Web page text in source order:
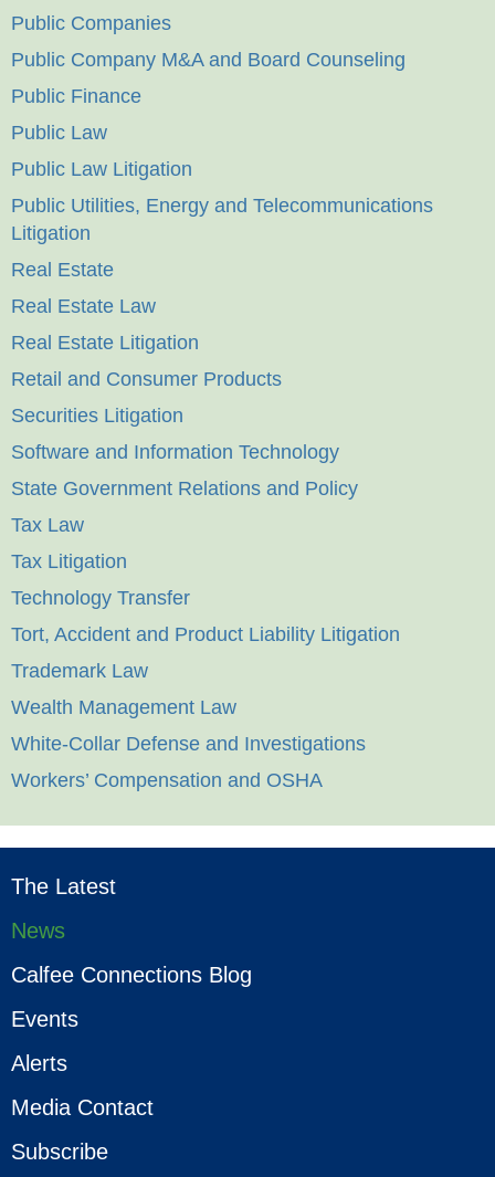
The Latest
News
Calfee Connections Blog
Events
Alerts
Media Contact
Subscribe
Public Companies
Public Company M&A and Board Counseling
Public Finance
Public Law
Public Law Litigation
Public Utilities, Energy and Telecommunications
Litigation
Real Estate
Real Estate Law
Real Estate Litigation
Retail and Consumer Products
Securities Litigation
Software and Information Technology
State Government Relations and Policy
Tax Law
Tax Litigation
Technology Transfer
Tort, Accident and Product Liability Litigation
Trademark Law
Wealth Management Law
White-Collar Defense and Investigations
Workers’ Compensation and OSHA